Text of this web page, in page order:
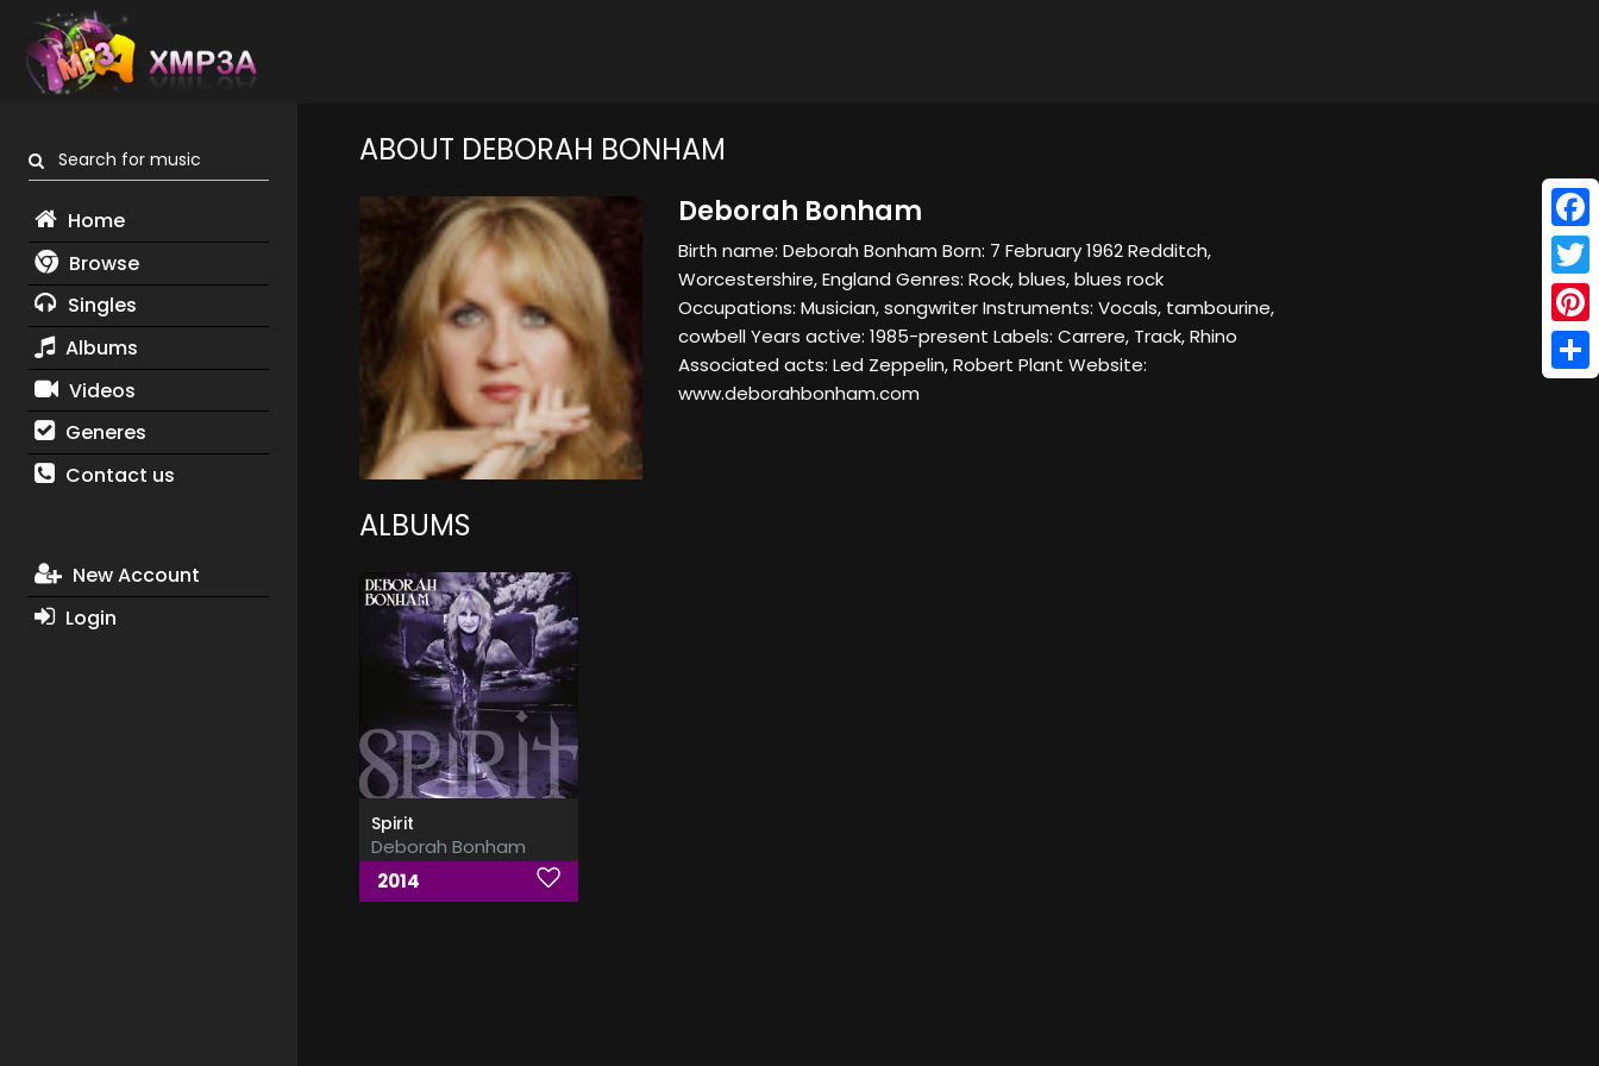
Search for music
Home
Browse
Singles
Albums
Videos
Generes
Contact us
New Account
Login
ABOUT DEBORAH BONHAM
Deborah Bonham
Birth name: Deborah Bonham Born: 7 February 1962 Redditch,
Worcestershire, England Genres: Rock, blues, blues rock
Occupations: Musician, songwriter Instruments: Vocals, tambourine,
cowbell Years active: 1985-present Labels: Carrere, Track, Rhino
Associated acts: Led Zeppelin, Robert Plant Website:
www.deborahbonham.com
ALBUMS
Spirit
Deborah Bonham
2014